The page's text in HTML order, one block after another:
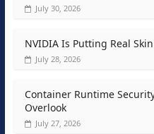
July 30, 2026
NVIDIA Is Putting Real
July 28, 2026
Container Runtime
Overlook
July 27, 2026